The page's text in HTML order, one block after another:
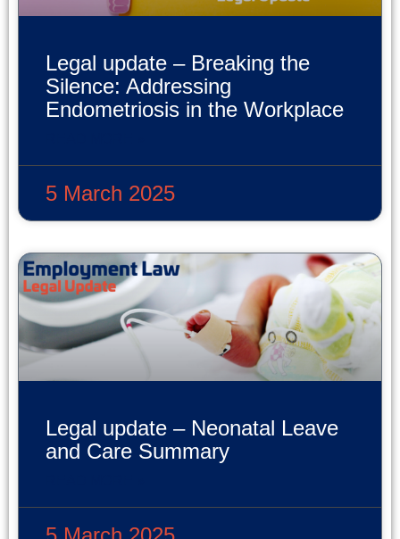
Legal update – Breaking the
Silence: Addressing
Endometriosis in the Workplace
5 March 2025
Legal update – Neonatal Leave
and Care Summary